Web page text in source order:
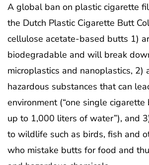
A global ban on plastic cigarette
the Dutch Plastic Cigarette Butt
cellulose acetate-based butts 1)
biodegradable and will break
microplastics and nanoplastics, 2)
hazardous substances that can
environment (“one single
up to 1,000 liters of water”), and
to wildlife such as birds, fish and
who mistake butts for food and